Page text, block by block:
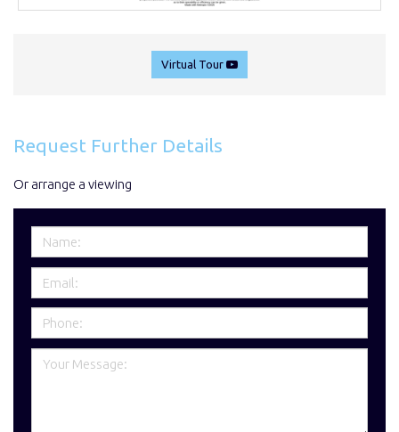
Virtual Tour
Request Further Details
Or arrange a viewing